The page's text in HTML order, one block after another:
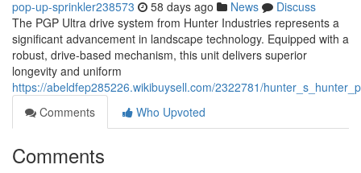
pop-up-sprinkler238573 58 days ago News
Discuss
The PGP Ultra drive system from Hunter Industries represents a
significant advancement in landscape technology. Equipped with a
robust, drive-based mechanism, this unit delivers superior
longevity and uniform
https://abeldfep285226.wikibuysell.com/2322781/
Comments
Who Upvoted
Comments